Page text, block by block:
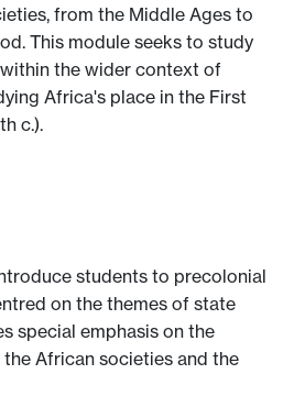
from the Middle Ages to
This module seeks to study
the wider context of
Africa's place in the First
c.).
students to precolonial
on the themes of state
special emphasis on the
African societies and the